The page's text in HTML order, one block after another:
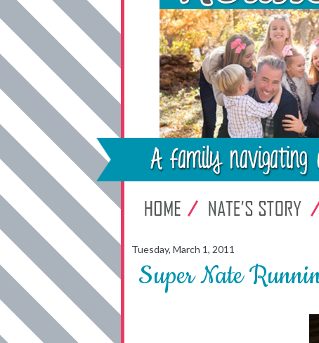
Tuesday, March 1, 2011
Super Nate